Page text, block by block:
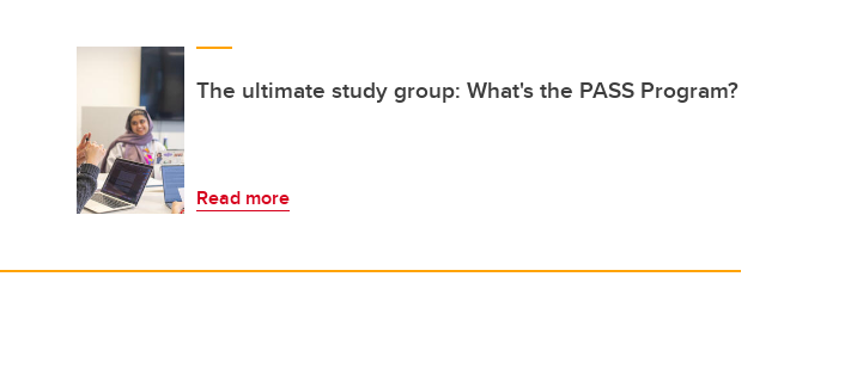
The ultimate study group: What's the PASS Program?
Read more